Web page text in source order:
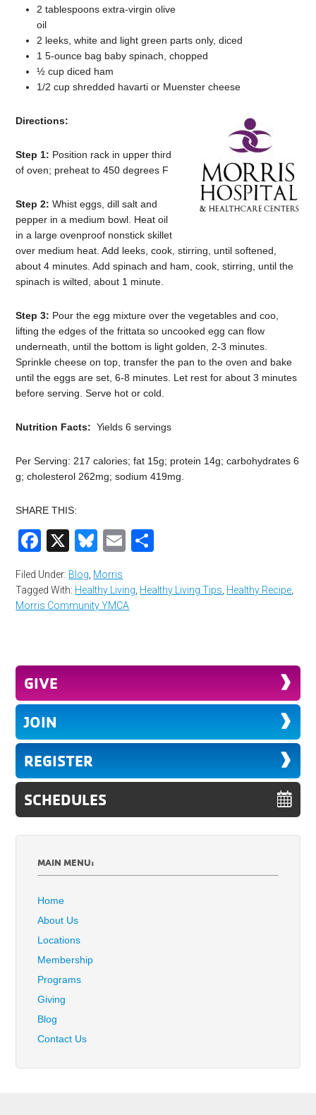
2 tablespoons extra-virgin olive
oil
2 leeks, white and light green parts only, diced
1 5-ounce bag baby spinach, chopped
½ cup diced ham
1/2 cup shredded havarti or Muenster cheese
Directions:
Step 1: Position rack in upper third
of oven; preheat to 450 degrees F
Step 2:Whist eggs, dill salt and
pepper in a medium bowl. Heat oil
in a large ovenproof nonstick skillet
over medium heat. Add leeks, cook, stirring, until softened,
about 4 minutes. Add spinach and ham, cook, stirring, until the
spinach is wilted, about 1 minute.
Step 3: Pour the egg mixture over the vegetables and coo,
lifting the edges of the frittata so uncooked egg can flow
underneath, until the bottom is light golden, 2-3 minutes.
Sprinkle cheese on top, transfer the pan to the oven and bake
until the eggs are set, 6-8 minutes. Let rest for about 3 minutes
before serving. Serve hot or cold.
Nutrition Facts:Yields 6 servings
Per Serving: 217 calories; fat 15g; protein 14g; carbohydrates 6
g; cholesterol 262mg; sodium 419mg.
SHARE THIS:
Facebook
X Bluesky
Email
Filed Under: Blog Morris
Tagged With: Healthy Living Healthy Living Tips Healthy Recipe
Morris Community YMCA
GIVE
JOIN
REGISTER
SCHEDULES
MAIN MENU:
Home
About Us
Locations
Membership
Programs
Giving
Blog
Contact Us